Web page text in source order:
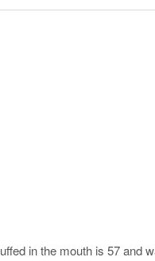
in the mouth is 57 and